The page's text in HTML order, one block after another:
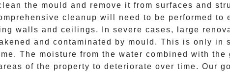
the mould and remove it from surfaces and
cleanup will need to be performed to
walls and ceilings. In severe cases, large
and contaminated by mould. This is only in
The moisture from the water combined with
of the property to deteriorate over time. Our